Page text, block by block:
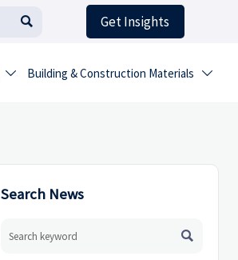
 Get Insights
 Building & Construction Materials 
Search News
